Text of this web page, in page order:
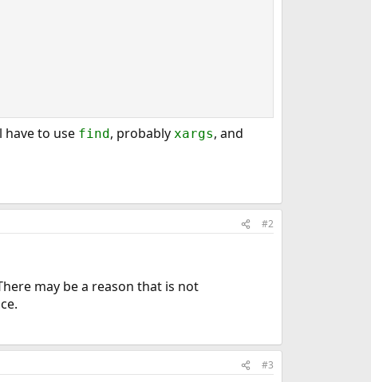
have to use find, probably xargs, and
#2
may be a reason that is not
#3